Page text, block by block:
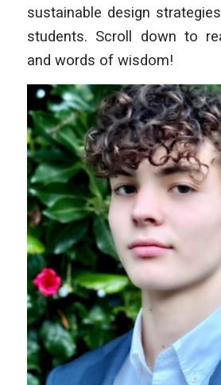
sustainable design
students. Scroll down to
and words of wisdom!